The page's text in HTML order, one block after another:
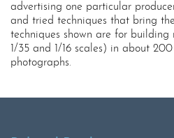
advertising one particular
and tried techniques that bring
techniques shown are for building
1/35 and 1/16 scales) in about
photographs.